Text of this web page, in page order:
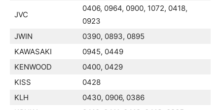
JVC
0406, 0964, 0900, 1072, 0418,
0923
JWIN
0390, 0893, 0895
KAWASAKI
0945, 0449
KENWOOD
0400, 0429
KISS
0428
KLH
0430, 0906, 0386